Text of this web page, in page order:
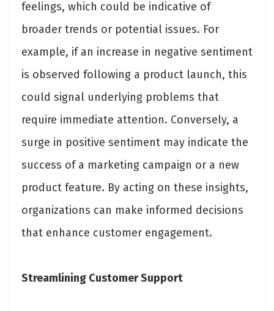
feelings, which could be indicative of
broader trends or potential issues. For
example, if an increase in negative sentiment
is observed following a product launch, this
could signal underlying problems that
require immediate attention. Conversely, a
surge in positive sentiment may indicate the
success of a marketing campaign or a new
product feature. By acting on these insights,
organizations can make informed decisions
that enhance customer engagement.
Streamlining Customer Support